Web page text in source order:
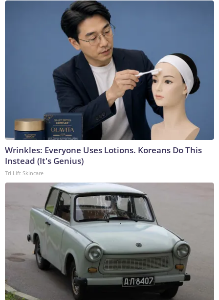
Wrinkles: Everyone Uses Lotions. Koreans Do This
Instead (It's Genius)
Tri Lift Skincare